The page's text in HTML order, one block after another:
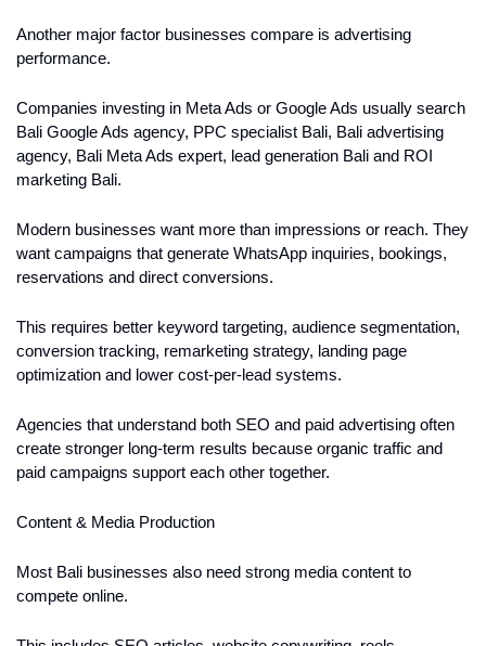
Another major factor businesses compare is advertising
performance.
Companies investing in Meta Ads or Google Ads usually search
Bali Google Ads agency, PPC specialist Bali, Bali advertising
agency, Bali Meta Ads expert, lead generation Bali and ROI
marketing Bali.
Modern businesses want more than impressions or reach. They
want campaigns that generate WhatsApp inquiries, bookings,
reservations and direct conversions.
This requires better keyword targeting, audience segmentation,
conversion tracking, remarketing strategy, landing page
optimization and lower cost-per-lead systems.
Agencies that understand both SEO and paid advertising often
create stronger long-term results because organic traffic and
paid campaigns support each other together.
Content & Media Production
Most Bali businesses also need strong media content to
compete online.